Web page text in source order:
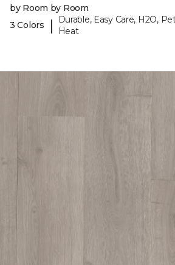
by Room by Room
3 Colors
|
Durable, Easy Care, H2O,
Heat